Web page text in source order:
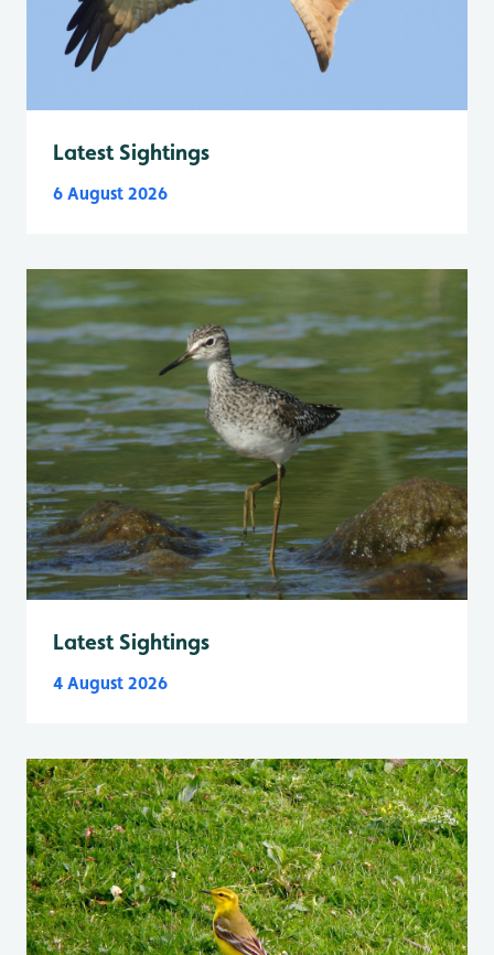
Latest Sightings
6 August 2026
Latest Sightings
4 August 2026